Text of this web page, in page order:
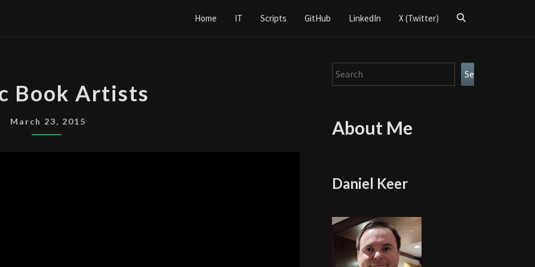
Home IT Scripts GitHub LinkedIn X (Twitter)
Search
BOOK
Book Artists
March 23, 2015
Search Search
About Me
Daniel Keer